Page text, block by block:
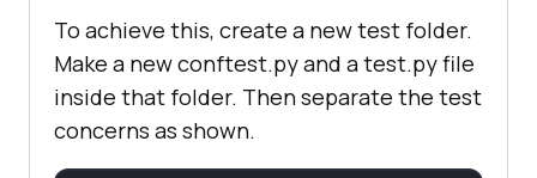
To achieve this, create a new test folder.
Make a new conftest.py and a test.py file
inside that folder. Then separate the test
concerns as shown.